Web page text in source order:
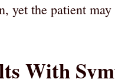
yet the patient
With